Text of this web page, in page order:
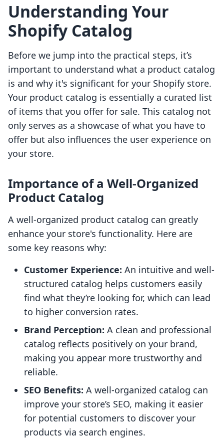
Understanding Your
Shopify Catalog
Before we jump into the practical steps, it’s
important to understand what a product catalog
is and why it's significant for your Shopify store.
Your product catalog is essentially a curated list
of items that you offer for sale. This catalog not
only serves as a showcase of what you have to
offer but also influences the user experience on
your store.
Importance of a Well-Organized
Product Catalog
A well-organized product catalog can greatly
enhance your store's functionality. Here are
some key reasons why:
Customer Experience: An intuitive and well-
structured catalog helps customers easily
find what they’re looking for, which can lead
to higher conversion rates.
Brand Perception: A clean and professional
catalog reflects positively on your brand,
making you appear more trustworthy and
reliable.
SEO Benefits: A well-organized catalog can
improve your store’s SEO, making it easier
for potential customers to discover your
products via search engines.